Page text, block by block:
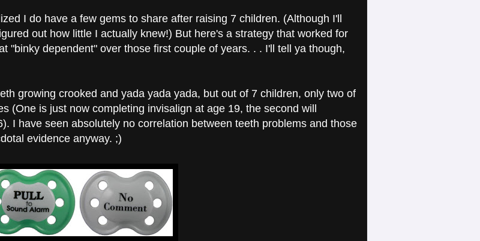
I do have a few gems to share after raising 7 children. (Although I'll
out how little I actually knew!) But here's a strategy that worked for
"binky dependent" over those first couple of years. . . I'll tell ya though,
growing crooked and yada yada yada, but out of 7 children, only two of
(One is just now completing invisalign at age 19, the second will
I have seen absolutely no correlation between teeth problems and those
evidence anyway. ;)